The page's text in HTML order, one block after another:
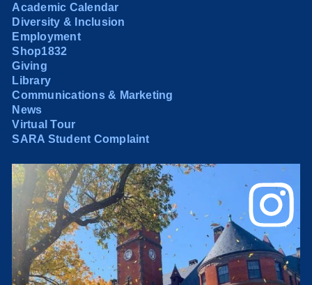
Academic Calendar
Diversity & Inclusion
Employment
Shop1832
Giving
Library
Communications & Marketing
News
Virtual Tour
SARA Student Complaint